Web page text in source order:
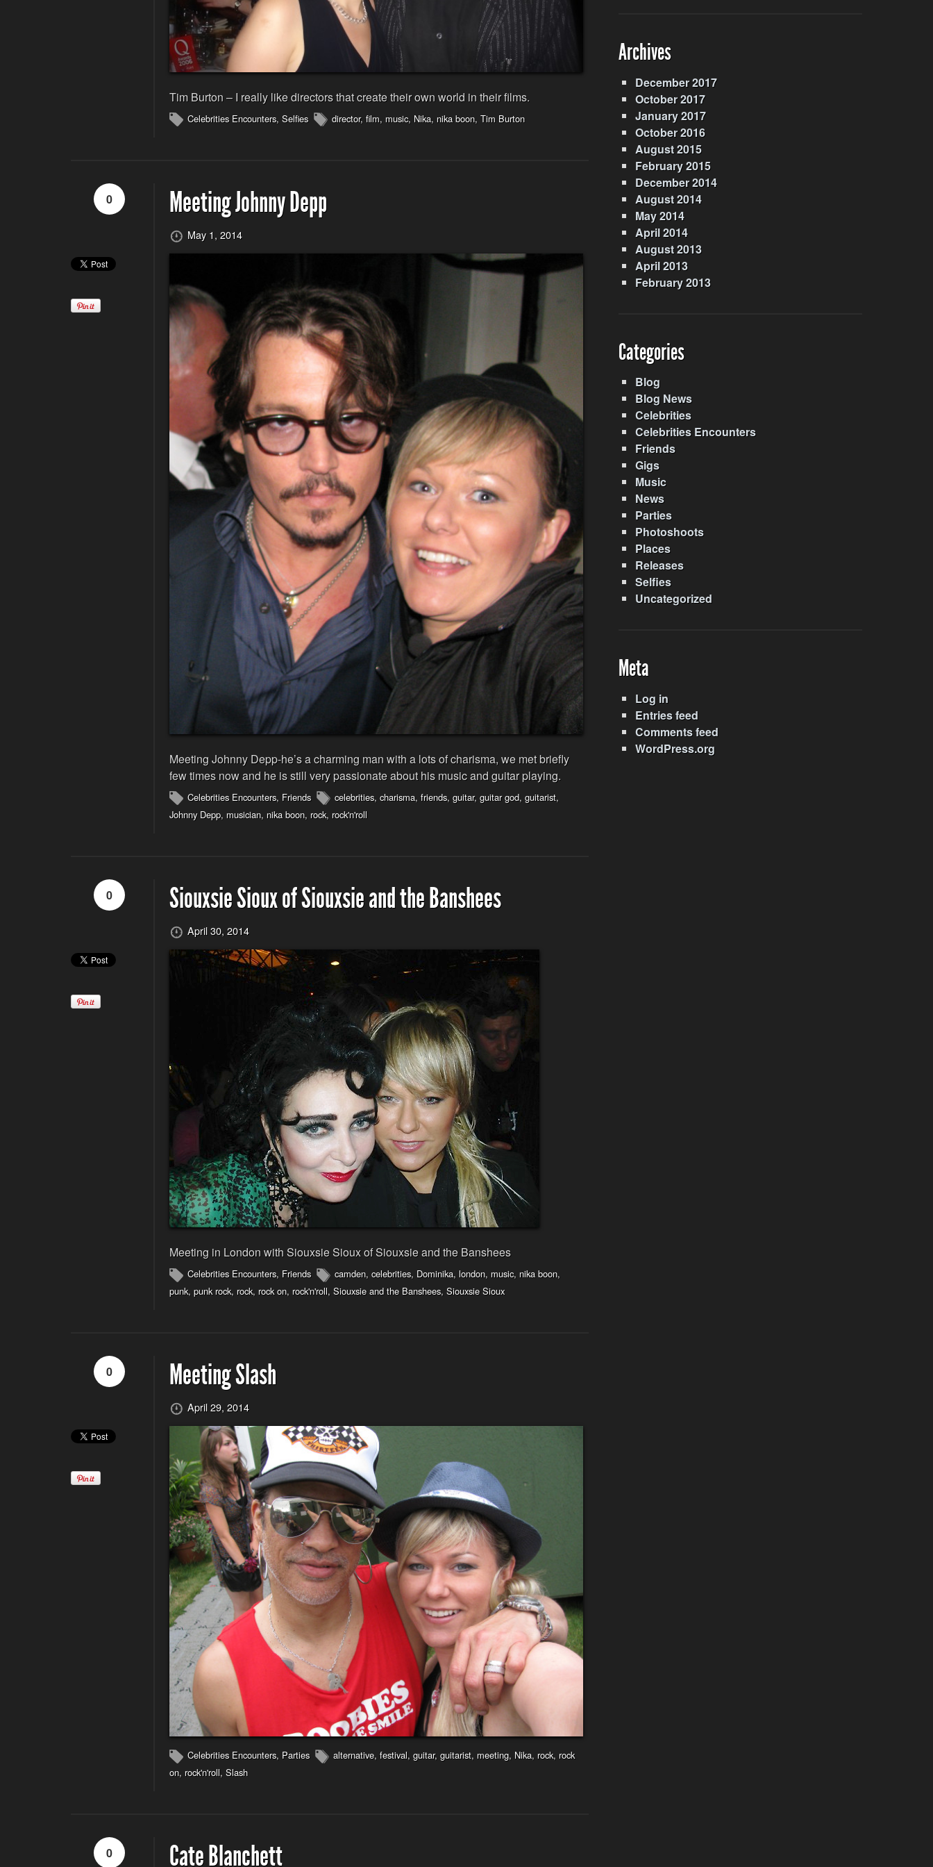
Tim Burton – I really like directors that create their own world in their films.
Celebrities Encounters, Selfies director, film, music, Nika, nika boon, Tim Burton
0 Meeting Johnny Depp
May 1, 2014
Meeting Johnny Depp-he’s a charming man with a lots of charisma, we met briefly
few times now and he is still very passionate about his music and guitar playing.
Celebrities Encounters, Friends celebrities, charisma, friends, guitar, guitar god, guitarist,
Johnny Depp, musician, nika boon, rock, rock'n'roll
0 Siouxsie Sioux of Siouxsie and the Banshees
April 30, 2014
Meeting in London with Siouxsie Sioux of Siouxsie and the Banshees
Celebrities Encounters, Friends camden, celebrities, Dominika, london, music, nika boon,
punk, punk rock, rock, rock on, rock'n'roll, Siouxsie and the Banshees, Siouxsie Sioux
0 Meeting Slash
April 29, 2014
Celebrities Encounters, Parties alternative, festival, guitar, guitarist, meeting, Nika, rock, rock
on, rock'n'roll, Slash
0 Cate Blanchett
Archives
December 2017
October 2017
January 2017
October 2016
August 2015
February 2015
December 2014
August 2014
May 2014
April 2014
August 2013
April 2013
February 2013
Categories
Blog
Blog News
Celebrities
Celebrities Encounters
Friends
Gigs
Music
News
Parties
Photoshoots
Places
Releases
Selfies
Uncategorized
Meta
Log in
Entries feed
Comments feed
WordPress.org